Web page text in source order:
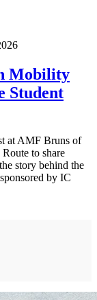
Mobility
Student
at AMF Bruns of
to share
story behind the
by IC